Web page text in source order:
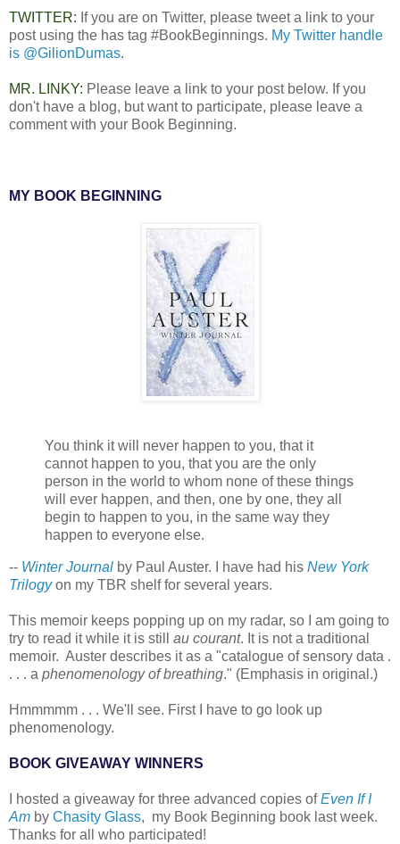
TWITTER: If you are on Twitter, please tweet a link to your
post using the has tag #BookBeginnings. My Twitter handle
is @GilionDumas.
MR. LINKY: Please leave a link to your post below. If you
don't have a blog, but want to participate, please leave a
comment with your Book Beginning.
MY BOOK BEGINNING
You think it will never happen to you, that it
cannot happen to you, that you are the only
person in the world to whom none of these things
will ever happen, and then, one by one, they all
begin to happen to you, in the same way they
happen to everyone else.
-- Winter Journal by Paul Auster. I have had his New York
Trilogyon my TBR shelf for several years.
This memoir keeps popping up on my radar, so I am going to
try to read it while it is still au courant. It is not a traditional
memoir. Auster describes it as a "catalogue of sensory data .
. . . a phenomenology of breathing." (Emphasis in original.)
Hmmmmm . . . We'll see. First I have to go look up
phenomenology.
BOOK GIVEAWAY WINNERS
I hosted a giveaway for three advanced copies ofEven If I
Am by Chasity Glass, my Book Beginning book last week.
Thanks for all who participated!